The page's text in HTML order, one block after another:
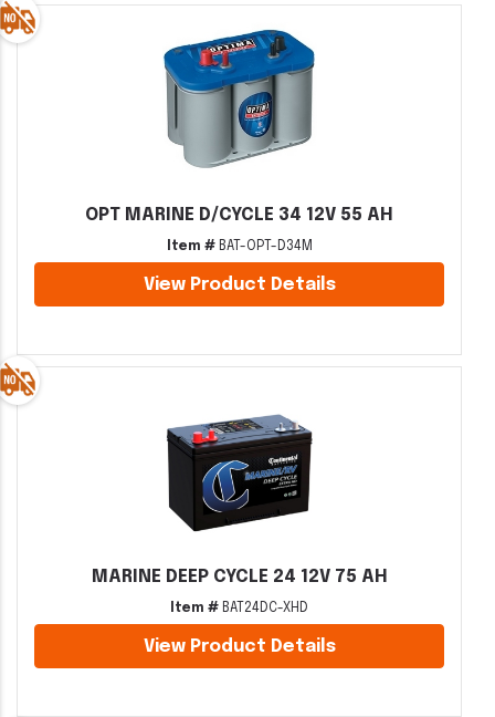
OPT MARINE D/CYCLE 34 12V 55 AH
Item #BAT-OPT-D34M
View Product Details
MARINE DEEP CYCLE 24 12V 75 AH
Item # BAT24DC-XHD
View Product Details